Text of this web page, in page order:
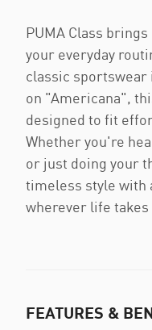
PUMA Class
your everyday
classic sportswear
on "Americana",
designed to fit
Whether you're
or just doing your
timeless style with
wherever life takes
FEATURES &